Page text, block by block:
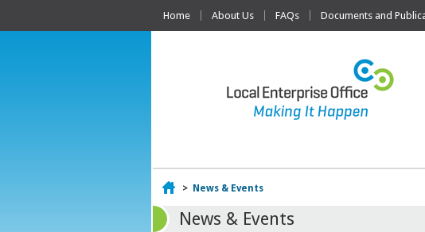
Home About Us FAQs Documents and
Home
> News & Events
News & Events